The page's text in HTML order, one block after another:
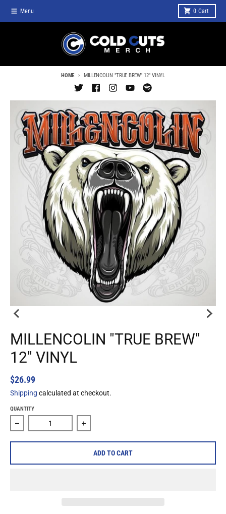
Menu 0 Cart
HOME MILLENCOLIN "TRUE BREW" 12" VINYL
Skip to product information
MILLENCOLIN "TRUE BREW"
12" VINYL
$26.99
Shipping calculated at checkout.
QUANTITY
Decrease quantity for Millencolin &quot;True Brew&quot;
Increase quantity for Millencolin
ADD TO CART